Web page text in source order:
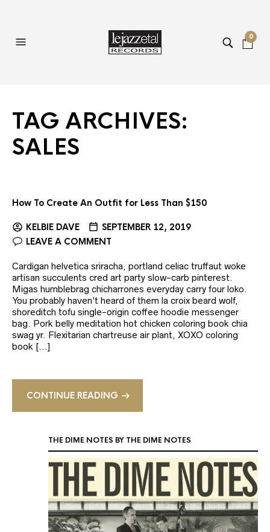
0
TAG ARCHIVES:
SALES
How To Create An Outfit for Less Than $150
KELBIE DAVE
SEPTEMBER 12, 2019
LEAVE A COMMENT
Cardigan helvetica sriracha, portland celiac truffaut woke
artisan succulents cred art party slow-carb pinterest.
Migas humblebrag chicharrones everyday carry four loko.
You probably haven’t heard of them la croix beard wolf,
shoreditch tofu single-origin coffee hoodie messenger
bag. Pork belly meditation hot chicken coloring book chia
swag yr. Flexitarian chartreuse air plant, XOXO coloring
book […]
CONTINUE READING
THE DIME NOTES BY THE DIME NOTES